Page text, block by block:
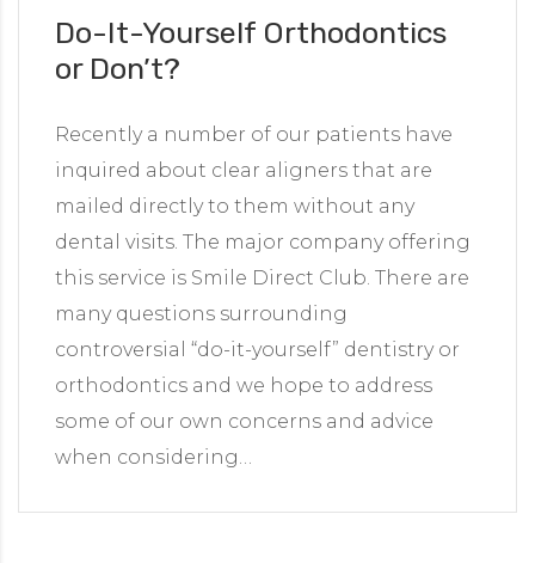
Do-It-Yourself Orthodontics
or Don’t?
Recently a number of our patients have
inquired about clear aligners that are
mailed directly to them without any
dental visits. The major company offering
this service is Smile Direct Club. There are
many questions surrounding
controversial “do-it-yourself” dentistry or
orthodontics and we hope to address
some of our own concerns and advice
when considering…